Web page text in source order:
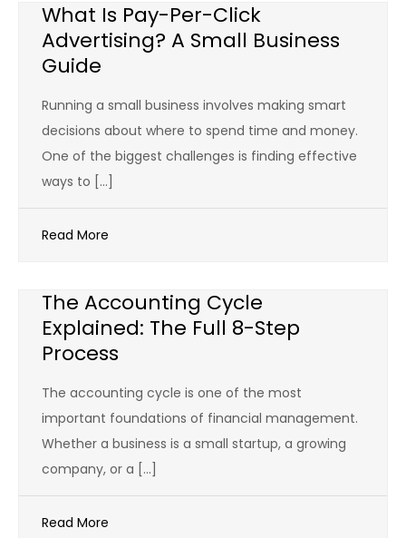
What Is Pay-Per-Click
Advertising? A Small Business
Guide
Running a small business involves making smart
decisions about where to spend time and money.
One of the biggest challenges is finding effective
ways to […]
Read More
The Accounting Cycle
Explained: The Full 8-Step
Process
The accounting cycle is one of the most
important foundations of financial management.
Whether a business is a small startup, a growing
company, or a […]
Read More